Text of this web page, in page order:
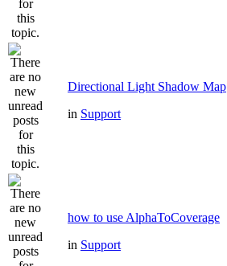
Directional Light Shadow Map
in Support
how to use AlphaToCoverage
in Support